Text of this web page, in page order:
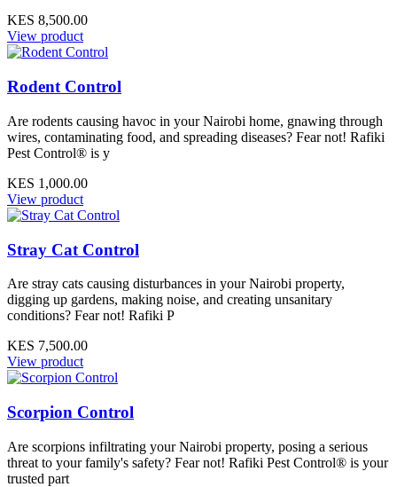
KES 8,500.00
View product
Rodent Control
Are rodents causing havoc in your Nairobi home, gnawing through
wires, contaminating food, and spreading diseases? Fear not! Rafiki
Pest Control® is y
KES 1,000.00
View product
Stray Cat Control
Are stray cats causing disturbances in your Nairobi property,
digging up gardens, making noise, and creating unsanitary
conditions? Fear not! Rafiki P
KES 7,500.00
View product
Scorpion Control
Are scorpions infiltrating your Nairobi property, posing a serious
threat to your family's safety? Fear not! Rafiki Pest Control® is your
trusted part